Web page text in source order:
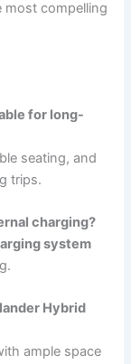
most compelling
for long-
seating, and
trips.
charging?
system
Hybrid
ample space